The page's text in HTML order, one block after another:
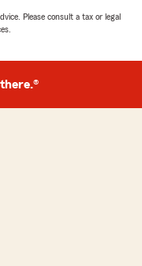
Please consult a tax or legal